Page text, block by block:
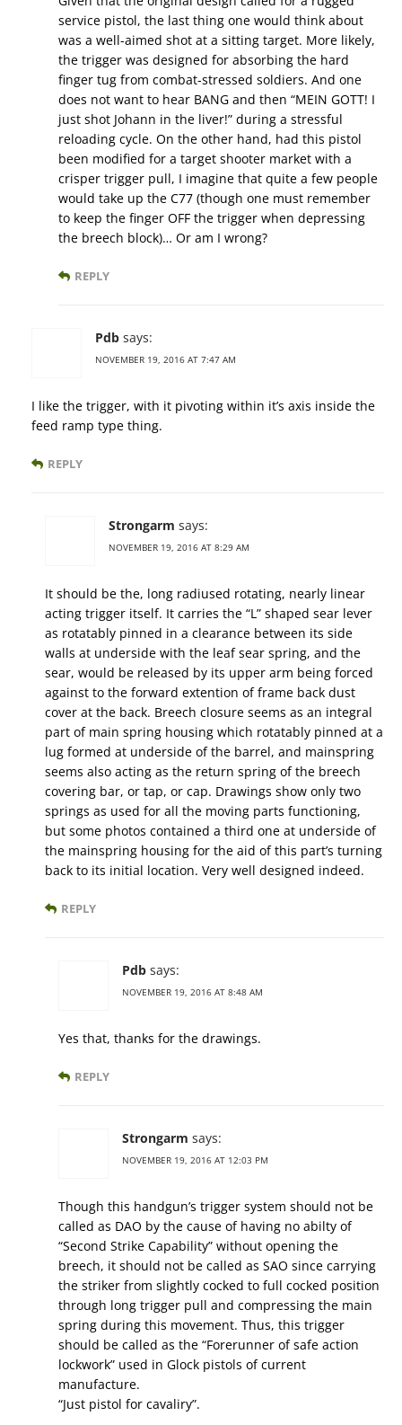
service pistol, the last thing one would think about
was a well-aimed shot at a sitting target. More likely,
the trigger was designed for absorbing the hard
finger tug from combat-stressed soldiers. And one
does not want to hear BANG and then “MEIN GOTT! I
just shot Johann in the liver!” during a stressful
reloading cycle. On the other hand, had this pistol
been modified for a target shooter market with a
crisper trigger pull, I imagine that quite a few people
would take up the C77 (though one must remember
to keep the finger OFF the trigger when depressing
the breech block)… Or am I wrong?
REPLY
Pdb says:
NOVEMBER 19, 2016 AT 7:47 AM
I like the trigger, with it pivoting within it’s axis inside the
feed ramp type thing.
REPLY
Strongarm says:
NOVEMBER 19, 2016 AT 8:29 AM
It should be the, long radiused rotating, nearly linear
acting trigger itself. It carries the “L” shaped sear lever
as rotatably pinned in a clearance between its side
walls at underside with the leaf sear spring, and the
sear, would be released by its upper arm being forced
against to the forward extention of frame back dust
cover at the back. Breech closure seems as an integral
part of main spring housing which rotatably pinned at a
lug formed at underside of the barrel, and mainspring
seems also acting as the return spring of the breech
covering bar, or tap, or cap. Drawings show only two
springs as used for all the moving parts functioning,
but some photos contained a third one at underside of
the mainspring housing for the aid of this part’s turning
back to its initial location. Very well designed indeed.
REPLY
Pdb says:
NOVEMBER 19, 2016 AT 8:48 AM
Yes that, thanks for the drawings.
REPLY
Strongarm says:
NOVEMBER 19, 2016 AT 12:03 PM
Though this handgun’s trigger system should not be
called as DAO by the cause of having no abilty of
“Second Strike Capability” without opening the
breech, it should not be called as SAO since carrying
the striker from slightly cocked to full cocked position
through long trigger pull and compressing the main
spring during this movement. Thus, this trigger
should be called as the “Forerunner of safe action
lockwork” used in Glock pistols of current
manufacture.
“Just pistol for cavaliry”.